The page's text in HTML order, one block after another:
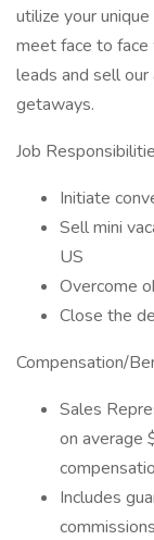
utilize your
meet face to
leads and sell
getaways.
Job
Initiate
Sell mini
US
Overcome
Close the
Compensation/
Sales
on average
Includes